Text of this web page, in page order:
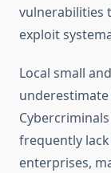
vulnerabilities
exploit
Local small
frequently
enterprises,